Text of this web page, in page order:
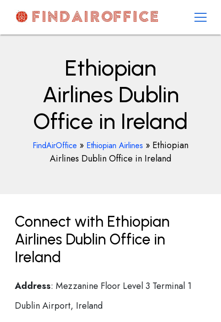
contentAirOfficesDetails
Ethiopian
Airlines Dublin
Office in Ireland
FindAirOffice » Ethiopian Airlines » Ethiopian
Airlines Dublin Office in Ireland
Connect with Ethiopian
Airlines Dublin Office in
Ireland
Address: Mezzanine Floor Level 3 Terminal 1
Dublin Airport, Ireland